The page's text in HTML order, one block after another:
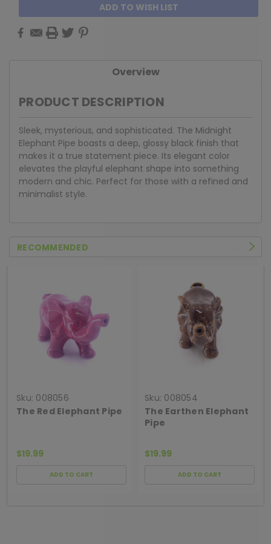
ADD TO WISH LIST
Overview
PRODUCT DESCRIPTION
Sleek, mysterious, and sophisticated. The Midnight
Elephant Pipe boasts a deep, glossy black finish that
makes it a true statement piece. Its elegant color
elevates the playful elephant shape into something
modern and chic. Perfect for those with a refined and
minimalist style.
RECOMMENDED
Sku: 008056
The Red Elephant Pipe
$19.99
ADD TO CART
Sku: 008054
The Earthen Elephant
Pipe
$19.99
ADD TO CART